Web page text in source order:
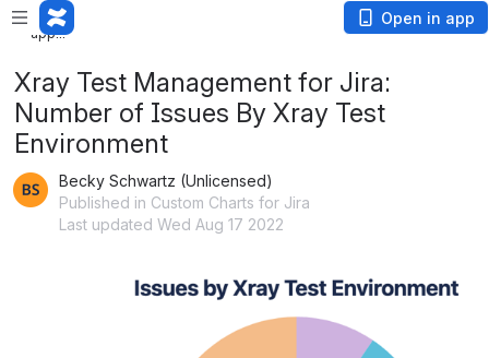
Loading
app...
Open in app
Xray Test Management for Jira:
Number of Issues By Xray Test
Environment
Becky Schwartz (Unlicensed)
Published in Custom Charts for Jira
Last updated Wed Aug 17 2022